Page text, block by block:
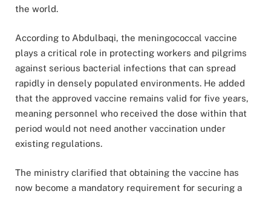
the world.
According to Abdulbaqi, the meningococcal vaccine
plays a critical role in protecting workers and pilgrims
against serious bacterial infections that can spread
rapidly in densely populated environments. He added
that the approved vaccine remains valid for five years,
meaning personnel who received the dose within that
period would not need another vaccination under
existing regulations.
The ministry clarified that obtaining the vaccine has
now become a mandatory requirement for securing a